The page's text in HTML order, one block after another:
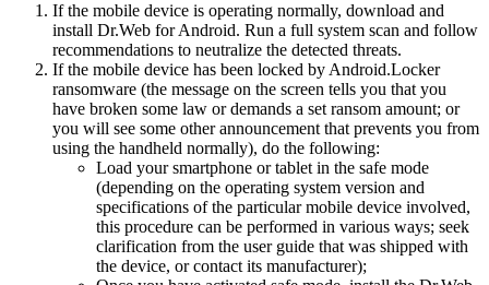
If the mobile device is operating normally, download and
install Dr.Web for Android. Run a full system scan and follow
recommendations to neutralize the detected threats.
If the mobile device has been locked by Android.Locker
ransomware (the message on the screen tells you that you
have broken some law or demands a set ransom amount; or
you will see some other announcement that prevents you from
using the handheld normally), do the following:
Load your smartphone or tablet in the safe mode
(depending on the operating system version and
specifications of the particular mobile device involved,
this procedure can be performed in various ways; seek
clarification from the user guide that was shipped with
the device, or contact its manufacturer);